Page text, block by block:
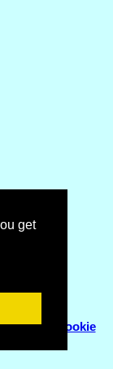
get
Sitemap
Cookie